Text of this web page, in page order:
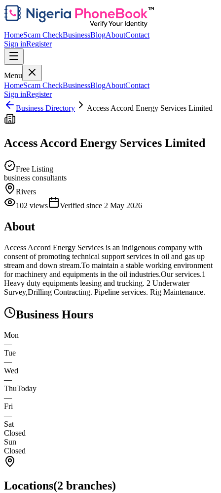
HomeScam CheckBusinessBlogAboutContact
Sign inRegister
Menu
HomeScam CheckBusinessBlogAboutContact
Sign inRegister
Business Directory
Access Accord Energy Services Limited
Access Accord Energy Services Limited
Free Listing
business consultants
Rivers
102 views Verified since 2 May 2026
About
Access Accord Energy Services is an indigenous company with
consent of promoting technical support services in oil and gas up
stream and down stream.To maintain a stable working environment
for machinery and equipments in the oil industries.Our services.1
Heavy duty equipments leasing and trucking. 2 Underwater
Survey,Drilling Contracting. Pipeline services. Rig Maintenance.
Business Hours
Mon
—
Tue
—
Wed
—
ThuToday
—
Fri
—
Sat
Closed
Sun
Closed
Locations(2 branches)